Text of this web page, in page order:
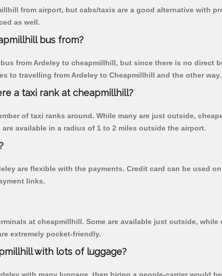
from airport, but cabs/taxis are a good alternative with
as well.
bus from?
from Ardeley to cheapmillhill, but since there is no direct
to travelling from Ardeley to Cheapmillhill and the other way.
a taxi rank at cheapmillhill?
of taxi ranks around. While many are just outside,
available in a radius of 1 to 2 miles outside the airport.
are flexible with the payments. Credit card can be used
links.
at cheapmillhill. Some are available just outside,
extremely pocket-friendly.
with lots of luggage?